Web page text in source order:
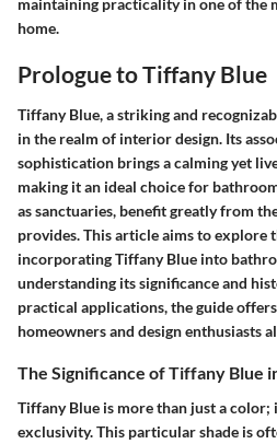
home.
Prologue to Tiffany Blue
Tiffany Blue, a striking and
in the realm of interior design. Its
sophistication brings a calming yet
making it an ideal choice for
as sanctuaries, benefit greatly from
provides. This article aims to explore
incorporating Tiffany Blue into
understanding its significance and
practical applications, the guide
homeowners and design enthusiasts
The Significance of Tiffany Blue
Tiffany Blue is more than just a color;
exclusivity. This particular shade is